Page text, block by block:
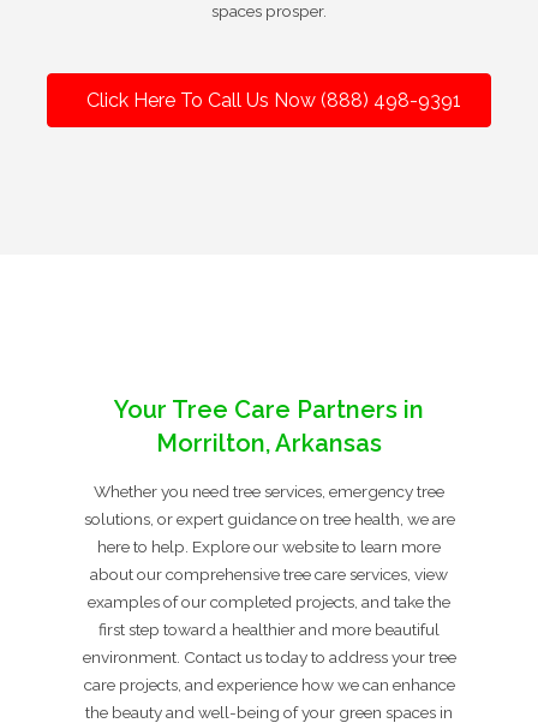
spaces prosper.
Click Here To Call Us Now (888) 498-9391
Your Tree Care Partners in
Morrilton, Arkansas
Whether you need tree services, emergency tree
solutions, or expert guidance on tree health, we are
here to help. Explore our website to learn more
about our comprehensive tree care services, view
examples of our completed projects, and take the
first step toward a healthier and more beautiful
environment. Contact us today to address your tree
care projects, and experience how we can enhance
the beauty and well-being of your green spaces in